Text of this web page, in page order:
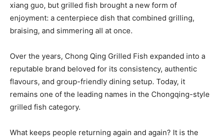
xiang guo, but grilled fish brought a new form of
enjoyment: a centerpiece dish that combined grilling,
braising, and simmering all at once.
Over the years, Chong Qing Grilled Fish expanded into a
reputable brand beloved for its consistency, authentic
flavours, and group-friendly dining setup. Today, it
remains one of the leading names in the Chongqing-style
grilled fish category.
What keeps people returning again and again? It is the